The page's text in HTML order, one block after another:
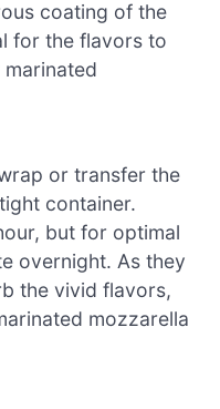
coating of the
for the flavors to
or transfer the
container.
but for optimal
overnight. As they
the vivid flavors,
mozzarella